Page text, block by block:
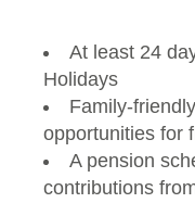
At least 24
Holidays
Family-
opportunities for
A pension
contributions